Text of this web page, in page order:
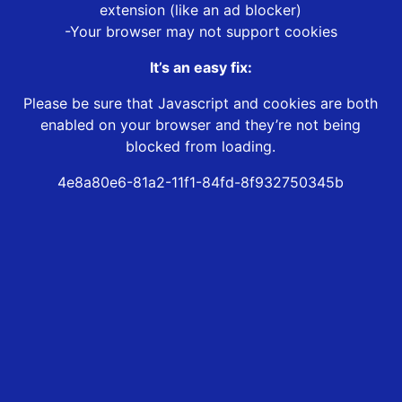
extension (like an ad blocker)
-Your browser may not support cookies
It’s an easy fix:
Please be sure that Javascript and cookies are both
enabled on your browser and they’re not being
blocked from loading.
4e8a80e6-81a2-11f1-84fd-8f932750345b